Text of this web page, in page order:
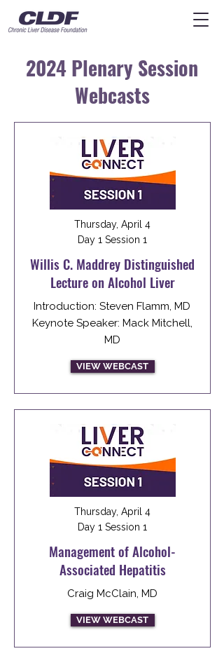
2024 Plenary Session
Webcasts
Thursday, April 4
Day 1 Session 1
Willis C. Maddrey Distinguished
Lecture on Alcohol Liver
Introduction: Steven Flamm, MD
Keynote Speaker: Mack Mitchell,
MD
VIEW WEBCAST
Thursday, April 4
Day 1 Session 1
Management of Alcohol-
Associated Hepatitis
Craig McClain, MD
VIEW WEBCAST